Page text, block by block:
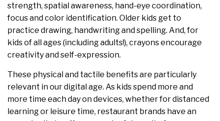
strength, spatial awareness, hand-eye coordination,
focus and color identification. Older kids get to
practice drawing, handwriting and spelling. And, for
kids of all ages (including adults!), crayons encourage
creativity and self-expression.
These physical and tactile benefits are particularly
relevant in our digital age. As kids spend more and
more time each day on devices, whether for distanced
learning or leisure time, restaurant brands have an